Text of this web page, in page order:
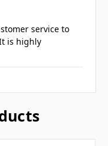
service to
is highly